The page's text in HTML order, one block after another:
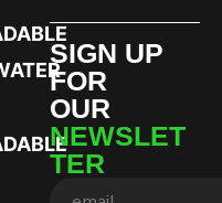
SIGN UP
FOR
OUR
NEWSLET
TER